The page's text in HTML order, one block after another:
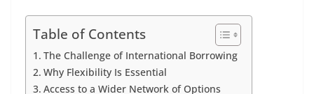
Table of Contents
The Challenge of International Borrowing
Why Flexibility Is Essential
Access to a Wider Network of Options